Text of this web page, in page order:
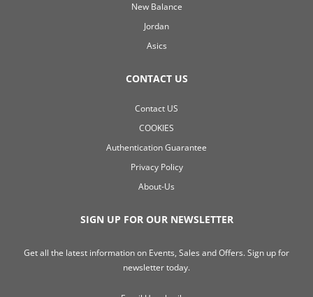
New Balance
Jordan
Asics
CONTACT US
Contact US
COOKIES
Authentication Guarantee
Privacy Policy
About-Us
SIGN UP FOR OUR NEWSLETTER
Get all the latest information on Events, Sales and Offers. Sign up for
newsletter today.